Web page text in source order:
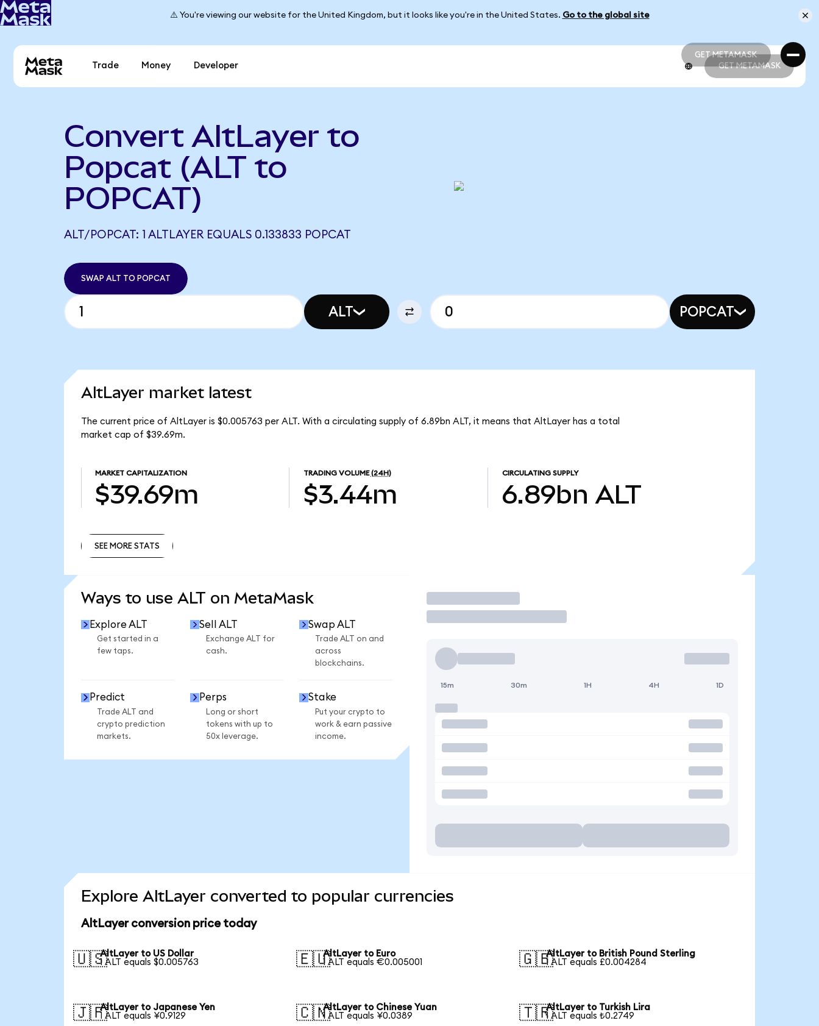
⚠️ You're viewing our website for the United Kingdom, but it looks like you're in the United States. Go to the global site
GET METAMASK
GET METAMASK
Trade Money Developer GET METAMASK
Convert AltLayer to
Popcat (ALT to
POPCAT)
ALT/POPCAT: 1 ALTLAYER EQUALS 0.133833 POPCAT
SWAP ALT TO POPCAT
ALT POPCAT
AltLayer market latest
The current price of AltLayer is $0.005763 per ALT. With a circulating supply of 6.89bn ALT, it means that AltLayer has a total
market cap of $39.69m.
MARKET CAPITALIZATION
$39.69m
TRADING VOLUME (24H)
$3.44m
CIRCULATING SUPPLY
6.89bn ALT
SEE MORE STATS
Ways to use ALT on MetaMask
Explore ALT
Get started in a
few taps.
Sell ALT
Exchange ALT for
cash.
Swap ALT
Trade ALT on and
across
blockchains.
Predict
Trade ALT and
crypto prediction
markets.
Perps
Long or short
tokens with up to
50x leverage.
Stake
Put your crypto to
work & earn passive
income.
Trade
15m 30m 1H 4H 1D
Explore AltLayer converted to popular currencies
AltLayer conversion price today
🇺🇸AltLayer to US Dollar
1 ALT equals $0.005763
🇪🇺AltLayer to Euro
1 ALT equals €0.005001
🇬🇧AltLayer to British Pound Sterling
1 ALT equals £0.004284
🇯🇵AltLayer to Japanese Yen
1 ALT equals ¥0.9129
🇨🇳AltLayer to Chinese Yuan
1 ALT equals ¥0.0389
🇹🇷AltLayer to Turkish Lira
1 ALT equals ₺0.2749